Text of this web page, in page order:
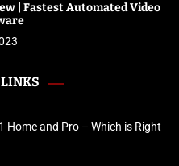
| Fastest Automated Video